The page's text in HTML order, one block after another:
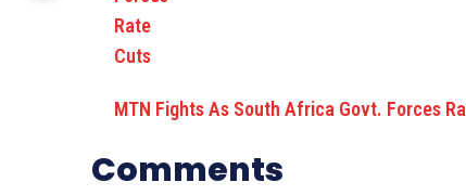
MTN Fights As South Africa Govt. Forces
Comments